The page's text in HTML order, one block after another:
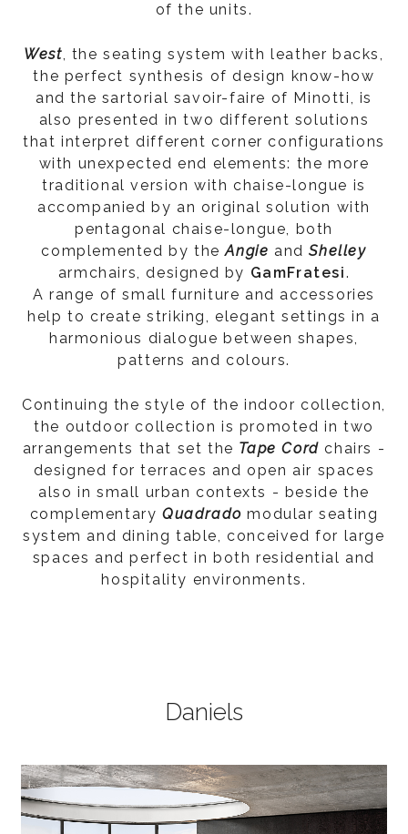
of the units.
West, the seating system with leather backs,
the perfect synthesis of design know-how
and the sartorial savoir-faire of Minotti, is
also presented in two different solutions
that interpret different corner configurations
with unexpected end elements: the more
traditional version with chaise-longue is
accompanied by an original solution with
pentagonal chaise-longue, both
complemented by theAngie andShelley
armchairs, designed by GamFratesi.
A range of small furniture and accessories
help to create striking, elegant settings in a
harmonious dialogue between shapes,
patterns and colours.
Continuing the style of the indoor collection,
the outdoor collection is promoted in two
arrangements that set the Tape Cord chairs -
designed for terraces and open air spaces
also in small urban contexts - beside the
complementary Quadrado modular seating
system and dining table, conceived for large
spaces and perfect in both residential and
hospitality environments.
Daniels